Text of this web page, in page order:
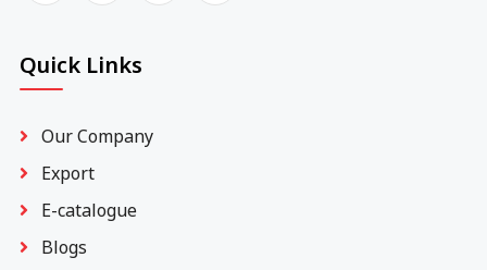
Quick Links
Our Company
Export
E-catalogue
Blogs